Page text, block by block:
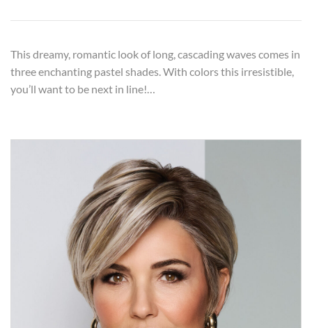
This dreamy, romantic look of long, cascading waves comes in
three enchanting pastel shades. With colors this irresistible,
you’ll want to be next in line!…